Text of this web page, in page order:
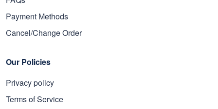
Payment Methods
Cancel/Change Order
Our Policies
Privacy policy
Terms of Service